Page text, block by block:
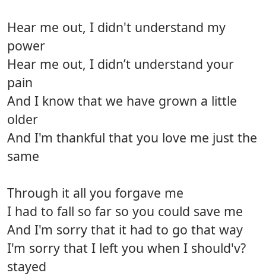
Hear me out, I didn't understand my
power
Hear me out, I didn’t understand your
pain
And I know that we have grown a little
older
And I'm thankful that you love me just the
same
Through it all you forgave me
I had to fall so far so you could save me
And I'm sorry that it had to go that way
I'm sorry that I left you when I should'v?
stayed